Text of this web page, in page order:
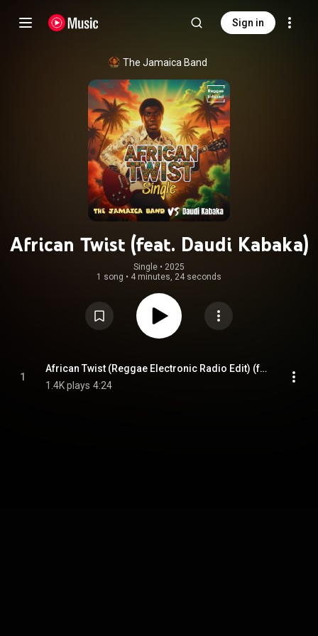
Sign in
The Jamaica Band
African Twist (feat. Daudi Kabaka)
Single • 2025
1 song • 4 minutes, 24 seconds
1
African Twist (Reggae Electronic Radio Edit) (feat. Daudi Kabaka)
1.4K plays 4:24